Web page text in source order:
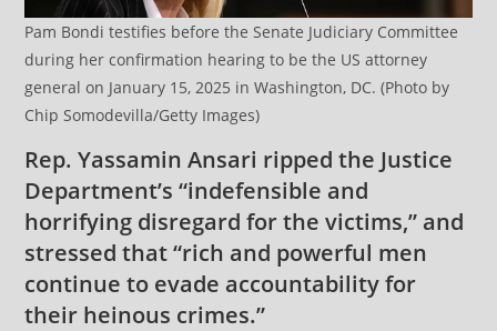
Pam Bondi testifies before the Senate Judiciary Committee
during her confirmation hearing to be the US attorney
general on January 15, 2025 in Washington, DC. (Photo by
Chip Somodevilla/Getty Images)
Rep. Yassamin Ansari ripped the Justice
Department’s “indefensible and
horrifying disregard for the victims,” and
stressed that “rich and powerful men
continue to evade accountability for
their heinous crimes.”